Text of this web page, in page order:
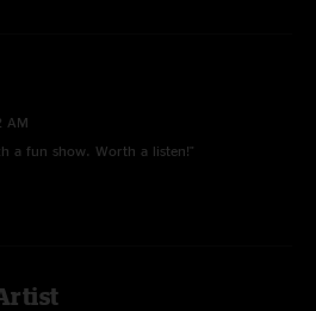
AM
a fun show. Worth a listen!"